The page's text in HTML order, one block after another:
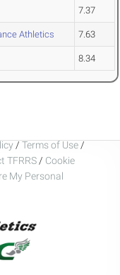
7.37
Athletics 7.63
8.34
/ Terms of Use /
TFRRS / Cookie
My Personal